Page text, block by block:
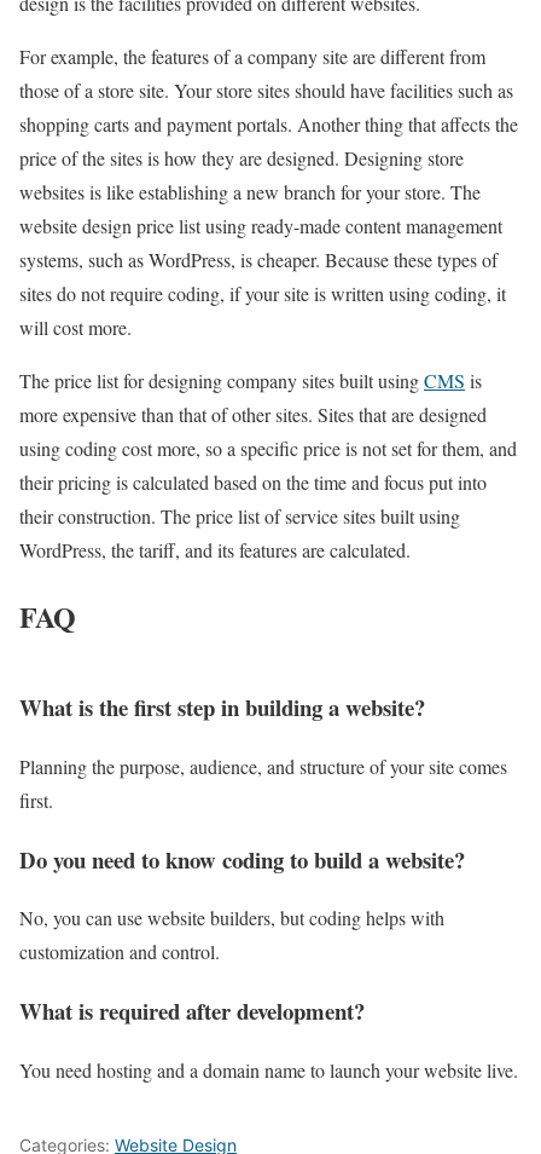
For example, the features of a company site are different from
those of a store site. Your store sites should have facilities such as
shopping carts and payment portals. Another thing that affects the
price of the sites is how they are designed. Designing store
websites is like establishing a new branch for your store. The
website design price list using ready-made content management
systems, such as WordPress, is cheaper. Because these types of
sites do not require coding, if your site is written using coding, it
will cost more.
The price list for designing company sites built usingCMS is
more expensive than that of other sites. Sites that are designed
using coding cost more, so a specific price is not set for them, and
their pricing is calculated based on the time and focus put into
their construction. The price list of service sites built using
WordPress, the tariff, and its features are calculated.
FAQ
What is the first step in building a website?
Planning the purpose, audience, and structure of your site comes
first.
Do you need to know coding to build a website?
No, you can use website builders, but coding helps with
customization and control.
What is required after development?
You need hosting and a domain name to launch your website live.
Categories: Website Design